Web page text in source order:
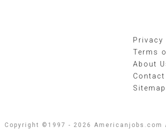
Privacy
Terms
About
Contact
Sitemap
Copyright ©1997 - 2026 Americanjobs.com